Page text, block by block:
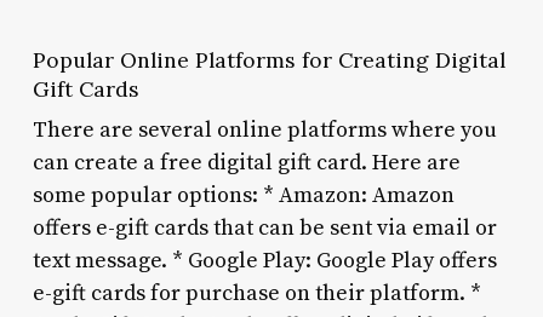
Popular Online Platforms for Creating Digital
Gift Cards
There are several online platforms where you
can create a free digital gift card. Here are
some popular options: * Amazon: Amazon
offers e-gift cards that can be sent via email or
text message. * Google Play: Google Play offers
e-gift cards for purchase on their platform. *